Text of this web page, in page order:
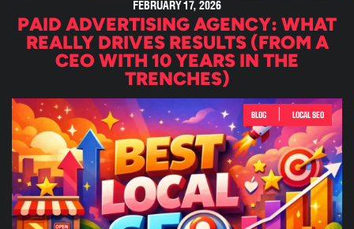
FEBRUARY 17, 2026
PAID ADVERTISING AGENCY: WHAT
REALLY DRIVES RESULTS (FROM A
CEO WITH 10 YEARS IN THE
TRENCHES)
BLOG LOCAL SEO